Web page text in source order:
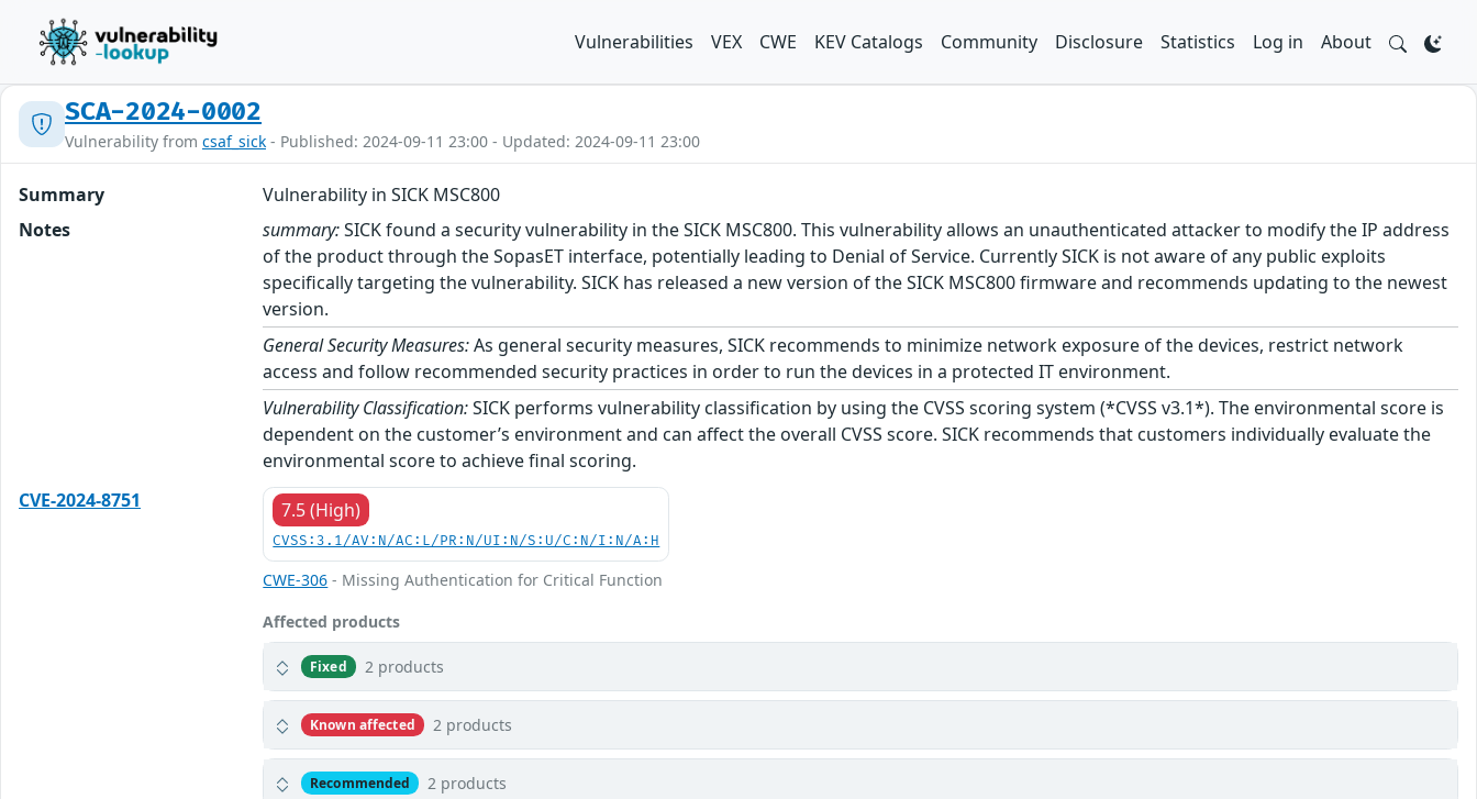
Vulnerabilities VEX CWE KEV Catalogs Community Disclosure Statistics Log in About
SCA-2024-0002
Vulnerability from csaf_sick - Published: 2024-09-11 23:00 - Updated: 2024-09-11 23:00
Summary
Vulnerability in SICK MSC800
Notes
summary:SICK found a security vulnerability in the SICK MSC800. This vulnerability allows an unauthenticated attacker to modify the IP address
of the product through the SopasET interface, potentially leading to Denial of Service. Currently SICK is not aware of any public exploits
specifically targeting the vulnerability. SICK has released a new version of the SICK MSC800 firmware and recommends updating to the newest
version.
General Security Measures:As general security measures, SICK recommends to minimize network exposure of the devices, restrict network
access and follow recommended security practices in order to run the devices in a protected IT environment.
Vulnerability Classification:SICK performs vulnerability classification by using the CVSS scoring system (*CVSS v3.1*). The environmental score is
dependent on the customer’s environment and can affect the overall CVSS score. SICK recommends that customers individually evaluate the
environmental score to achieve final scoring.
CVE-2024-8751
7.5 (High)
CVSS:3.1/AV:N/AC:L/PR:N/UI:N/S:U/C:N/I:N/A:H
CWE-306 - Missing Authentication for Critical Function
Affected products
Fixed 2 products
Known affected 2 products
Recommended 2 products